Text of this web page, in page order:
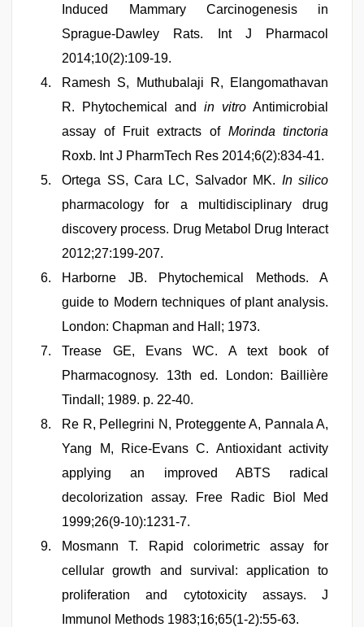
Induced Mammary Carcinogenesis in
Sprague-Dawley Rats. Int J Pharmacol
2014;10(2):109-19.
Ramesh S, Muthubalaji R, Elangomathavan
R. Phytochemical andin vitro Antimicrobial
assay of Fruit extracts of Morinda tinctoria
Roxb. Int J PharmTech Res 2014;6(2):834-41.
Ortega SS, Cara LC, Salvador MK. In silico
pharmacology for a multidisciplinary drug
discovery process. Drug Metabol Drug Interact
2012;27:199-207.
Harborne JB. Phytochemical Methods. A
guide to Modern techniques of plant analysis.
London: Chapman and Hall; 1973.
Trease GE, Evans WC. A text book of
Pharmacognosy. 13th ed. London: Baillière
Tindall; 1989. p. 22-40.
Re R, Pellegrini N, Proteggente A, Pannala A,
Yang M, Rice-Evans C. Antioxidant activity
applying an improved ABTS radical
decolorization assay. Free Radic Biol Med
1999;26(9-10):1231-7.
Mosmann T. Rapid colorimetric assay for
cellular growth and survival: application to
proliferation and cytotoxicity assays. J
Immunol Methods 1983;16;65(1-2):55-63.